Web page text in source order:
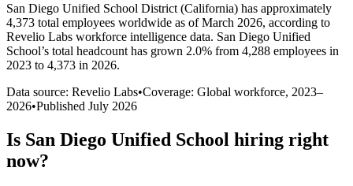
San Diego Unified School District (California) has approximately
4,373 total employees worldwide as of March 2026, according to
Revelio Labs workforce intelligence data. San Diego Unified
School’s total headcount has grown 2.0% from 4,288 employees in
2023 to 4,373 in 2026.
Data source: Revelio Labs•Coverage: Global workforce, 2023–
2026•Published July 2026
Is San Diego Unified School hiring right
now?